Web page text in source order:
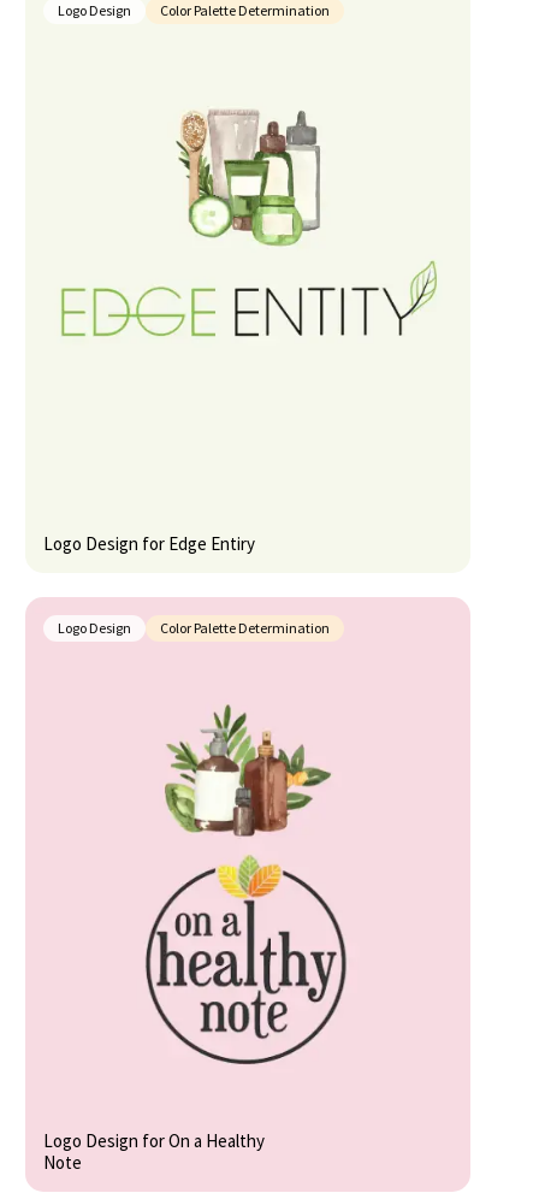
Logo Design Color Palette Determination
Logo Design for Edge Entiry
Logo Design Color Palette Determination
Logo Design for On a Healthy
Note